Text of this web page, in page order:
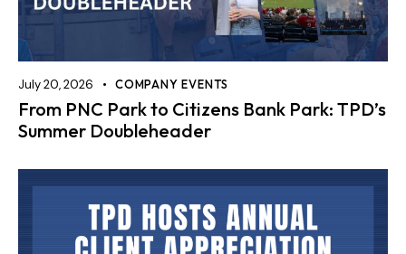
July 20, 2026 COMPANY EVENTS
From PNC Park to Citizens Bank Park: TPD’s
Summer Doubleheader